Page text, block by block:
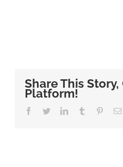
Share This Story,
Platform!
Facebook
TwitterLinkedInTumblr